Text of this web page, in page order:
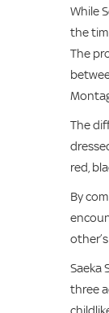
While
the
The
The
red,
By
Saeka
three